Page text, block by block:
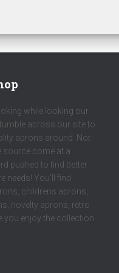
while looking our
across our site to
aprons around. Not
source come at a
pushed to find better
You’ll find
childrens aprons,
novelty aprons, retro
you enjoy the collection